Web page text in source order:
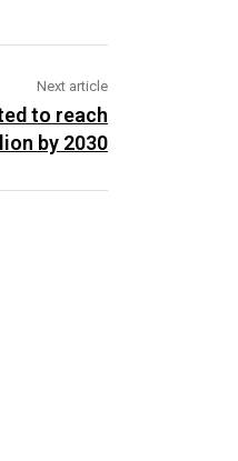
Next article
to reach
by 2030